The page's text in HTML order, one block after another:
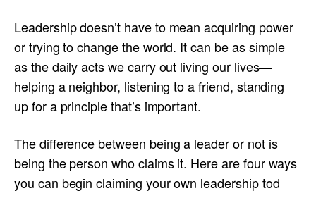
Leadership doesn’t have to mean acquiring power
or trying to change the world. It can be as simple
as the daily acts we carry out living our lives—
helping a neighbor, listening to a friend, standing
up for a principle that’s important.
The difference between being a leader or not is
being the person who claims it. Here are four ways
you can begin claiming your own leadership tod